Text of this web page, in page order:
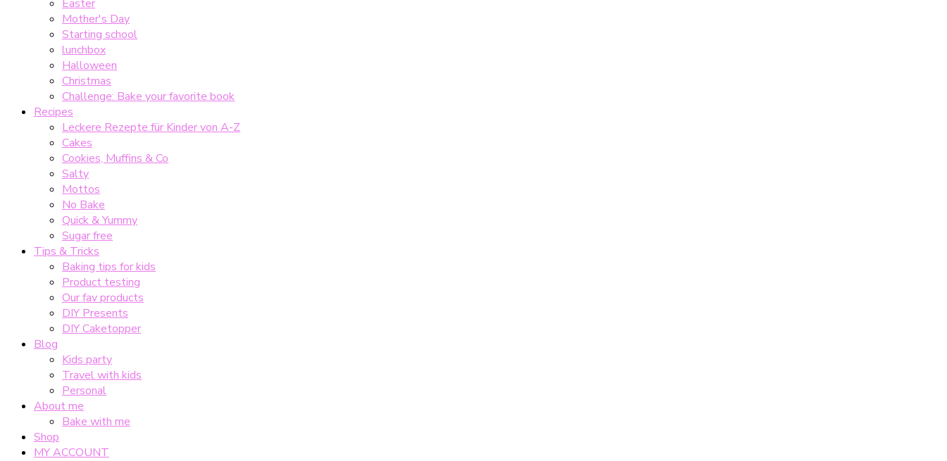
Easter
Mother's Day
Starting school
lunchbox
Halloween
Christmas
Challenge: Bake your favorite book
Recipes
Leckere Rezepte für Kinder von A-Z
Cakes
Cookies, Muffins & Co
Salty
Mottos
No Bake
Quick & Yummy
Sugar free
Tips & Tricks
Baking tips for kids
Product testing
Our fav products
DIY Presents
DIY Caketopper
Blog
Kids party
Travel with kids
Personal
About me
Bake with me
Shop
MY ACCOUNT